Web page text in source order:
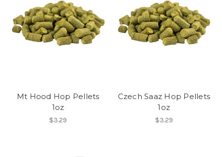
Mt Hood Hop Pellets
1oz
$3.29
Czech Saaz Hop Pellets
1oz
$3.29